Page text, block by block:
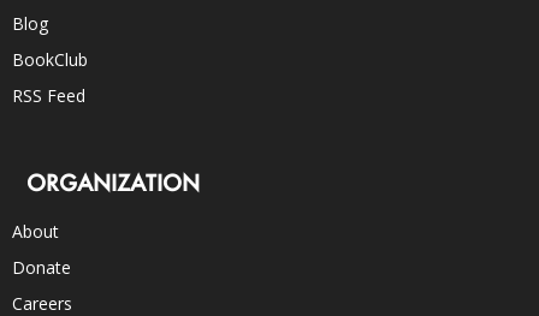
Blog
BookClub
RSS Feed
ORGANIZATION
About
Donate
Careers